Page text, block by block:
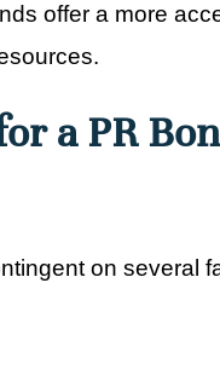
offer a more
a PR
on several